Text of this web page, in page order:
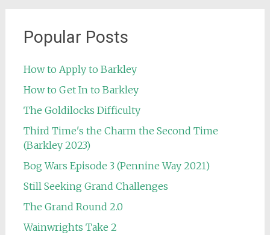
Popular Posts
How to Apply to Barkley
How to Get In to Barkley
The Goldilocks Difficulty
Third Time's the Charm the Second Time
(Barkley 2023)
Bog Wars Episode 3 (Pennine Way 2021)
Still Seeking Grand Challenges
The Grand Round 2.0
Wainwrights Take 2